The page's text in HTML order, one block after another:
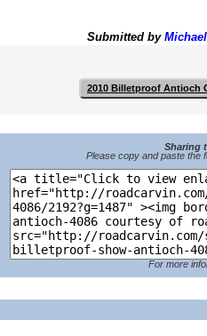
Submitted by
2010 Billetproof Antioch
Sharing
Please copy and paste the
For more